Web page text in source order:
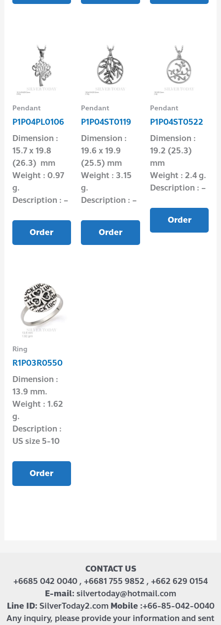
Pendant
P1P04PL0106
Dimension :
15.7 x 19.8
(26.3) mm
Weight : 0.97
g.
Description : –
Order
Pendant
P1P04ST0119
Dimension :
19.6 x 19.9
(25.5) mm
Weight : 3.15
g.
Description : –
Order
Pendant
P1P04ST0522
Dimension :
19.2 (25.3)
mm
Weight : 2.4 g.
Description : –
Order
Ring
R1P03R0550
Dimension :
13.9 mm.
Weight : 1.62
g.
Description :
US size 5-10
Order
CONTACT US
+6685 042 0040 , +6681 755 9852 , +662 629 0154
E-mail: silvertoday@hotmail.com
Line ID: SilverToday2.com Mobile :+66-85-042-0040
Any inquiry, please provide your information and sent